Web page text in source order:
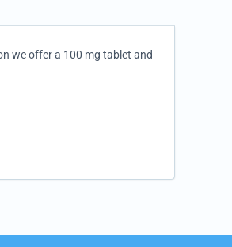
we offer a 100 mg tablet and